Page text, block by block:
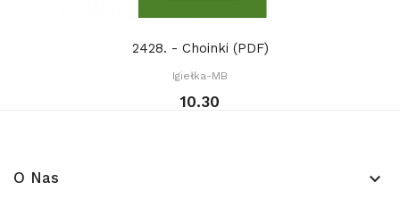
2428. - Choinki (PDF)
Igiełka-MB
10.30
O Nas keyboard_arrow_down